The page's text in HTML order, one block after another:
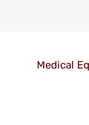
Medical